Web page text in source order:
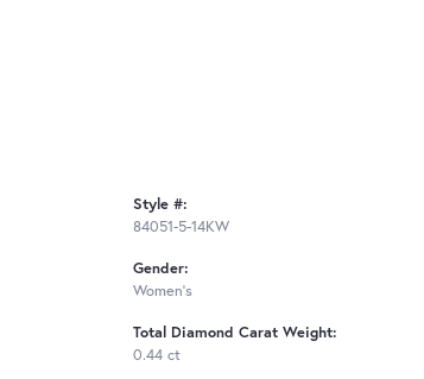
Style #:
84051-5-14KW
Gender:
Women's
Total Diamond Carat Weight:
0.44 ct